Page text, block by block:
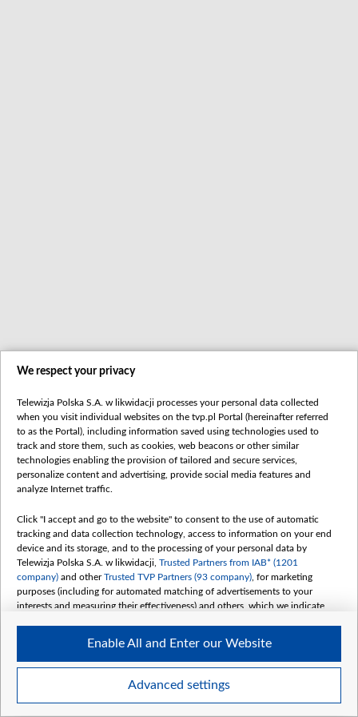
We respect your privacy
Telewizja Polska S.A. w likwidacji processes your personal data collected
when you visit individual websites on the tvp.pl Portal (hereinafter referred
to as the Portal), including information saved using technologies used to
track and store them, such as cookies, web beacons or other similar
technologies enabling the provision of tailored and secure services,
personalize content and advertising, provide social media features and
analyze Internet traffic.
Click "I accept and go to the website" to consent to the use of automatic
tracking and data collection technology, access to information on your end
device and its storage, and to the processing of your personal data by
Telewizja Polska S.A. w likwidacji, Trusted Partners from IAB* (1201
company) and otherTrusted TVP Partners (93 company) , for marketing
purposes (including for automated matching of advertisements to your
interests and measuring their effectiveness) and others, which we indicate
The purposes of processing your data by TVP S.A. w likwidacji are as
follows:
Use limited data to select advertising
Create profiles for personalised advertising
Advanced settings
Enable All and Enter our Website